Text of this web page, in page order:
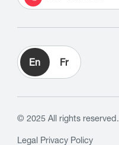
En Fr
© 2025 All rights reserved.
Legal Privacy Policy